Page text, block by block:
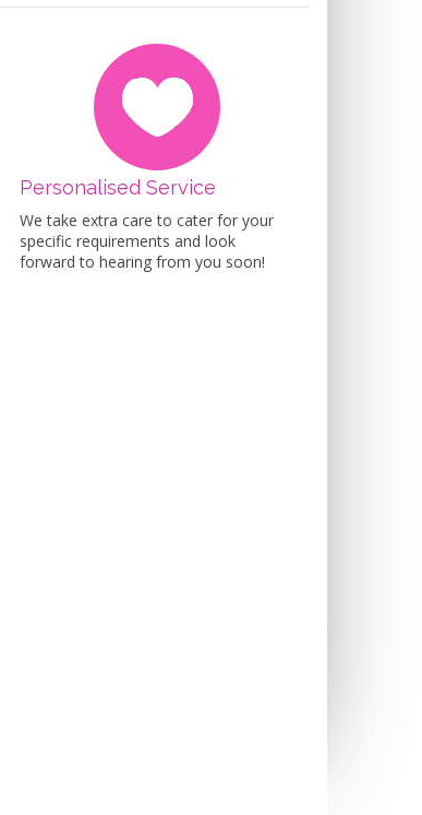
Personalised Service
We take extra care to cater for your
specific requirements and look
forward to hearing from you soon!